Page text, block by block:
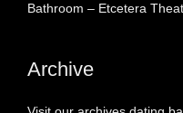
Bathroom – Etcetera
Archive